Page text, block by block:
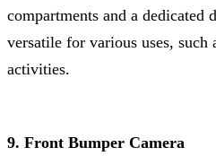
compartments and a dedicated
versatile for various uses, such
activities.
9. Front Bumper Camera